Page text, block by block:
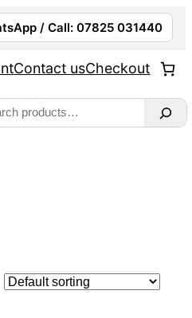
/ Call: 07825 031440
Contact usCheckout